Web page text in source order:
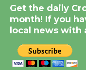
Get the daily
month! If you
local news with